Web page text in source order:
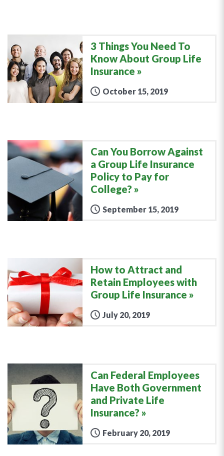
3 Things You Need To
Know About Group Life
Insurance
October 15, 2019
Can You Borrow Against
a Group Life Insurance
Policy to Pay for
College?
September 15, 2019
How to Attract and
Retain Employees with
Group Life Insurance
July 20, 2019
Can Federal Employees
Have Both Government
and Private Life
Insurance?
February 20, 2019